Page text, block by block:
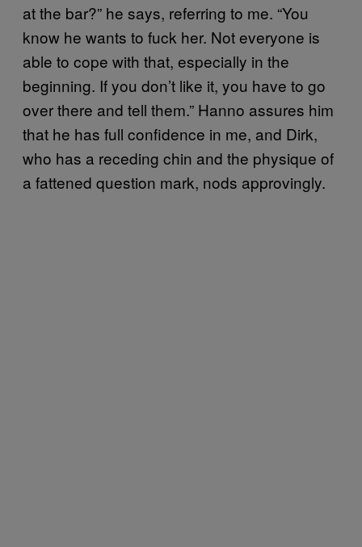
at the bar?” he says, referring to me. “You
know he wants to fuck her. Not everyone is
able to cope with that, especially in the
beginning. If you don’t like it, you have to go
over there and tell them.” Hanno assures him
that he has full confidence in me, and Dirk,
who has a receding chin and the physique of
a fattened question mark, nods approvingly.